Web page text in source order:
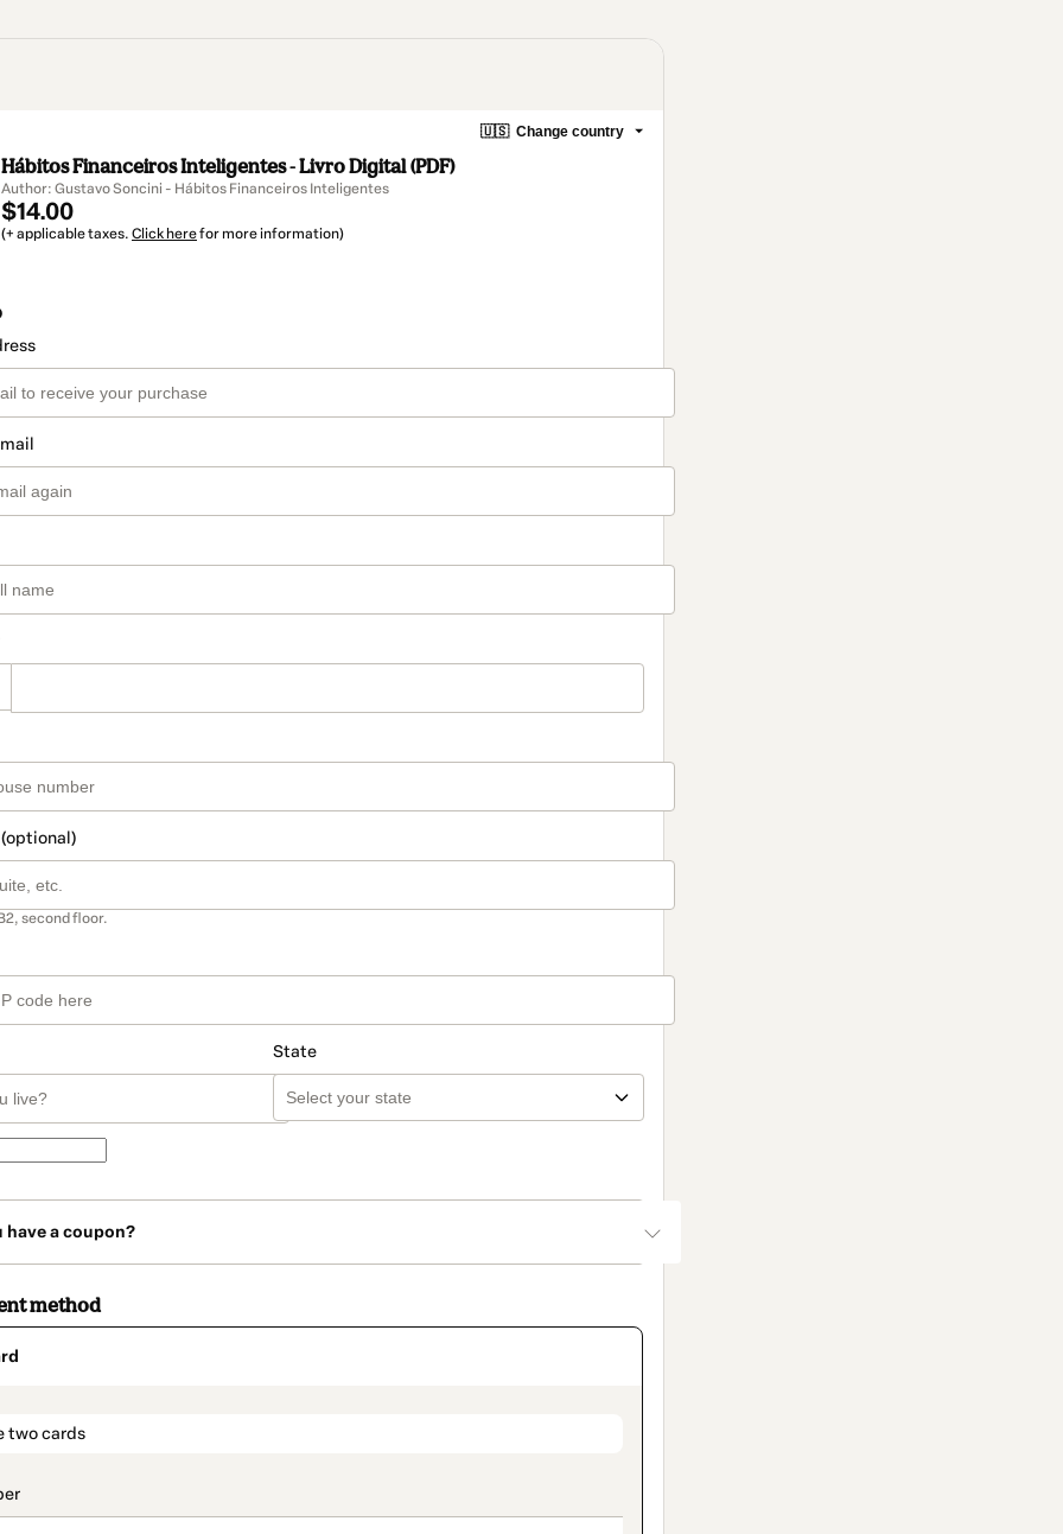
🇺🇸 Change country
Hábitos Financeiros Inteligentes - Livro Digital (PDF)
Author: Gustavo Soncini - Hábitos Financeiros Inteligentes
$14.00
(+ applicable taxes. Click herefor more information)
second floor.
State
have a coupon?
method
two cards